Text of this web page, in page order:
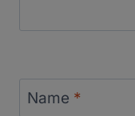
Name *